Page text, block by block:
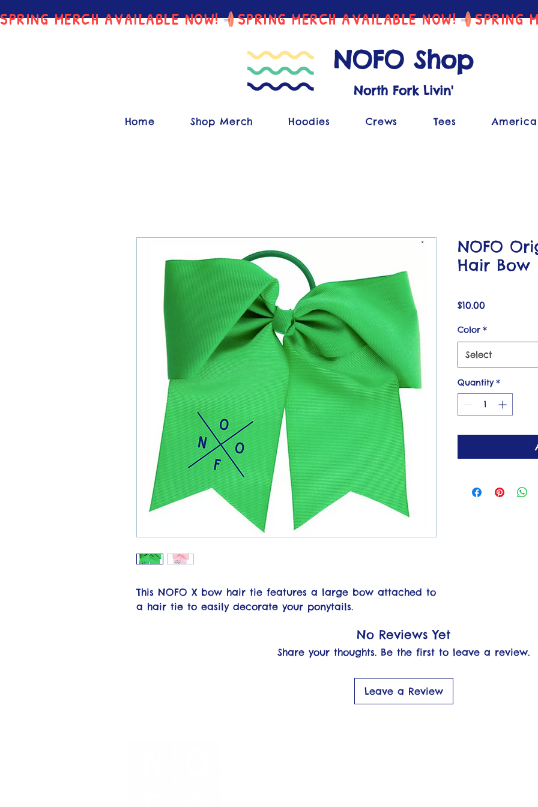
SPRING MERCH AVAILABLE NOW!
NOFO Shop
North Fork Livin'
Home Shop Merch Hoodies Crews Tees
This NOFO X bow hair tie features a large bow attached to
a hair tie to easily decorate your ponytails.
NOFO
Hair Bow
$10.00Price
Color *
Select
Quantity *
No Reviews Yet
Share your thoughts. Be the first to leave a review.
Leave a Review